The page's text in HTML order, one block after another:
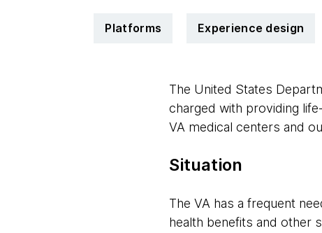
Platforms Experience design
The United States
charged with providing
VA medical centers and
Situation
The VA has a frequent
health benefits and other